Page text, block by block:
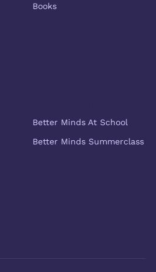
Books
Better Minds At School
Better Minds Summerclass